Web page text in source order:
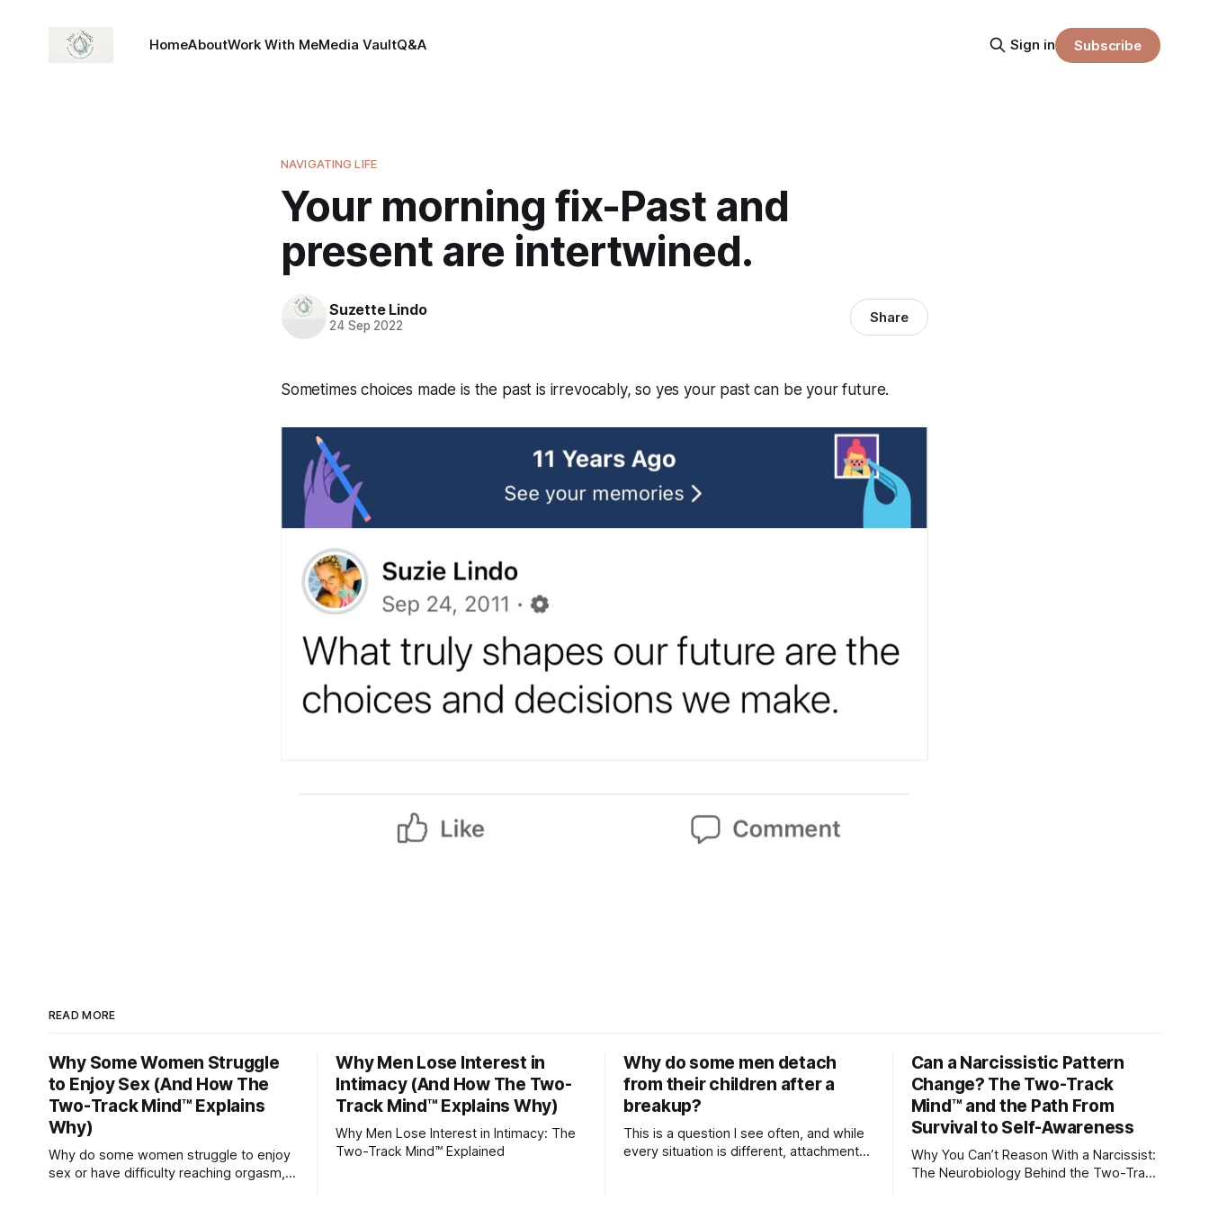
HomeAboutWork With MeMedia VaultQ&A Sign in Subscribe
NAVIGATING LIFE
Your morning fix-Past and
present are intertwined.
Suzette Lindo
24 Sep 2022 Share
Sometimes choices made is the past is irrevocably, so yes your past can be your future.
READ MORE
Why Some Women Struggle
to Enjoy Sex (And How The
Two-Track Mind™ Explains
Why)
Why do some women struggle to enjoy
sex or have difficulty reaching orgasm,
Why Men Lose Interest in
Intimacy (And How The Two-
Track Mind™ Explains Why)
Why Men Lose Interest in Intimacy: The
Two-Track Mind™ Explained
Why do some men detach
from their children after a
breakup?
This is a question I see often, and while
every situation is different, attachment
Can a Narcissistic Pattern
Change? The Two-Track
Mind™ and the Path From
Survival to Self-Awareness
Why You Can’t Reason With a Narcissist:
The Neurobiology Behind the Two-Track